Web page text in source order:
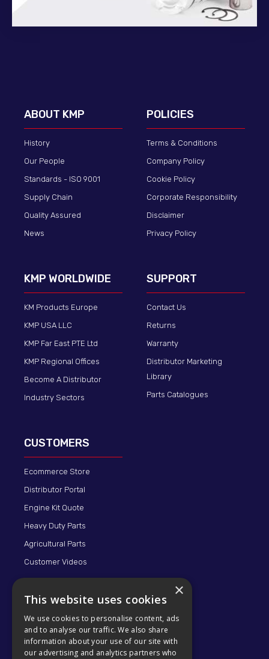
ABOUT KMP
History
Our People
Standards - ISO 9001
Supply Chain
Quality Assured
News
POLICIES
Terms & Conditions
Company Policy
Cookie Policy
Corporate Responsibility
Disclaimer
Privacy Policy
KMP WORLDWIDE
KM Products Europe
KMP USA LLC
KMP Far East PTE Ltd
KMP Regional Offices
Become A Distributor
Industry Sectors
SUPPORT
Contact Us
Returns
Warranty
Distributor Marketing
Library
Parts Catalogues
CUSTOMERS
Ecommerce Store
Distributor Portal
Engine Kit Quote
Heavy Duty Parts
Agricultural Parts
Customer Videos
×
This website uses cookies
We use cookies to personalise content, ads
and to analyse our traffic. We also share
information about your use of our site with
our advertising and analytics partners who